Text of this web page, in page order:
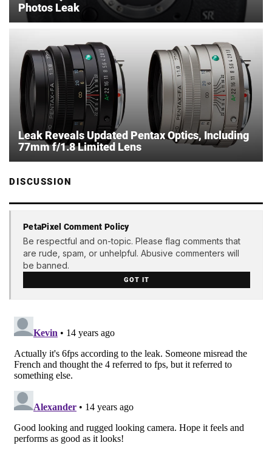
Photos Leak
Leak Reveals Updated Pentax Optics, Including
77mm f/1.8 Limited Lens
DISCUSSION
PetaPixel Comment Policy
Be respectful and on-topic. Please flag comments that
are rude, spam, or unhelpful. Abusive commenters will
be banned.
GOT IT